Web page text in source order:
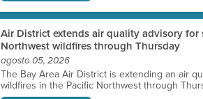
Air District extends air quality advisory for
Northwest wildfires through Thursday
agosto 05, 2026
The Bay Area Air District is extending an air
wildfires in the Pacific Northwest through